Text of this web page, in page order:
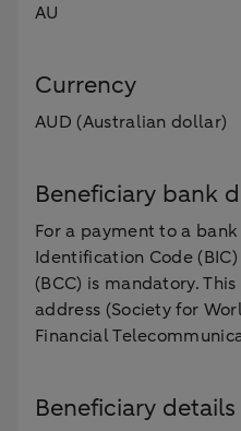
AU
Currency
AUD (Australian dollar)
Beneficiary bank
For a payment to a
Identification Code
(BCC) is mandatory.
address (Society for
Financial
Beneficiary details